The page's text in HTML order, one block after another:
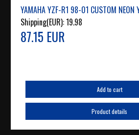
YAMAHA YZF-R1 98-01 CUSTOM NEON
Shipping(EUR):19.98
87.15 EUR
Add to cart
Product details